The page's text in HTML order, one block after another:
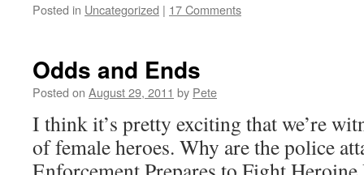
Posted in Uncategorized | 17 Comments
Odds and Ends
Posted on August 29, 2011 by Pete
I think it’s pretty exciting that we’re
of female heroes. Why are the police